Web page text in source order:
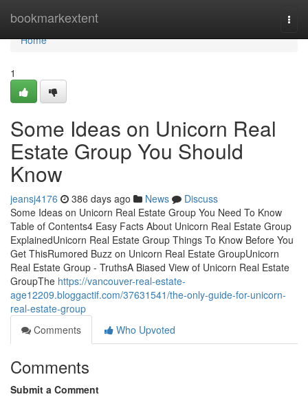
bookmarkextent
Home
Home
1
Some Ideas on Unicorn Real
Estate Group You Should
Know
jeansj4176 386 days ago News
Discuss
Some Ideas on Unicorn Real Estate Group You Need To Know
Table of Contents4 Easy Facts About Unicorn Real Estate Group
ExplainedUnicorn Real Estate Group Things To Know Before You
Get ThisRumored Buzz on Unicorn Real Estate GroupUnicorn
Real Estate Group - TruthsA Biased View of Unicorn Real Estate
GroupThe https://vancouver-real-estate-
age12209.bloggactif.com/37631541/the-only-guide-for-unicorn-
real-estate-group
Comments
Who Upvoted
Comments
Submit a Comment